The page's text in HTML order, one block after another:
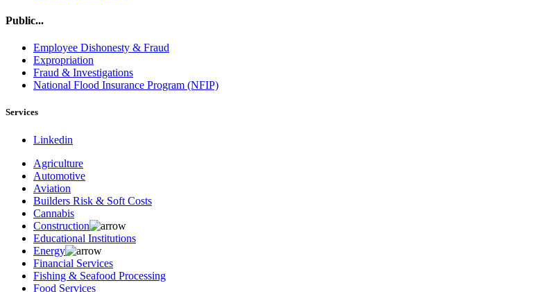
Public...
Employee Dishonesty & Fraud
Expropriation
Fraud & Investigations
National Flood Insurance Program (NFIP)
Services
Linkedin
Agriculture
Automotive
Aviation
Builders Risk & Soft Costs
Cannabis
Construction
Educational Institutions
Energy
Financial Services
Fishing & Seafood Processing
Food Services